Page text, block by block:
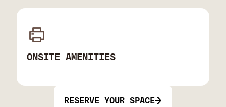
ONSITE AMENITIES
RESERVE YOUR SPACE